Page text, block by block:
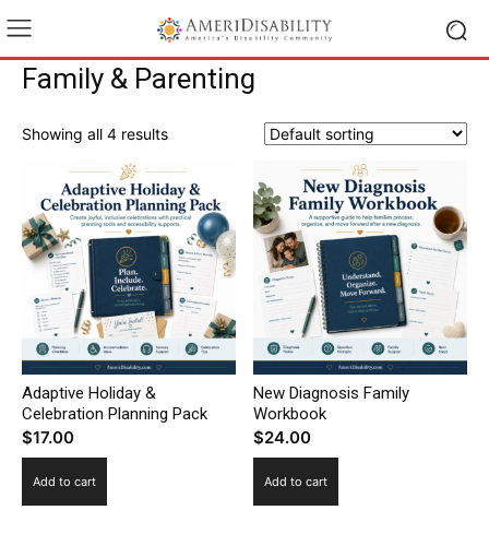
Family & Parenting
Showing all 4 results
Adaptive Holiday &
Celebration Planning Pack
$17.00
Add to cart
New Diagnosis Family
Workbook
$24.00
Add to cart